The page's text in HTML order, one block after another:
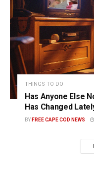
THINGS TO DO
Has Anyone Else
Has Changed
BY FREE CAPE COD NEWS